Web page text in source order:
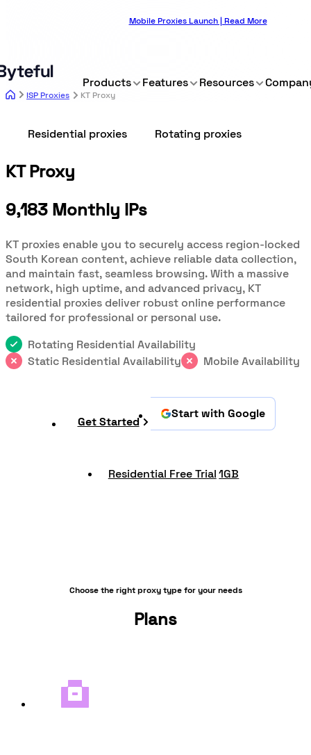
Mobile Proxies Launch | Read More
Products Features Resources
ISP Proxies KT Proxy
Residential proxies Rotating proxies
KT Proxy
9,183 Monthly IPs
KT proxies enable you to securely access region-locked
South Korean content, achieve reliable data collection,
and maintain fast, seamless browsing. With a massive
network, high uptime, and advanced privacy, KT
residential proxies deliver robust online performance
tailored for professional or personal use.
Rotating Residential Availability
Static Residential Availability
Mobile Availability
Get Started
Start with Google
Residential Free Trial 1GB
Choose the right proxy type for your needs
Plans